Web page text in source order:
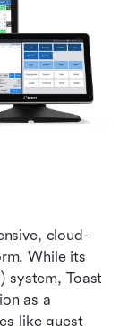
cloud-
While its
system, Toast
as a
like guest